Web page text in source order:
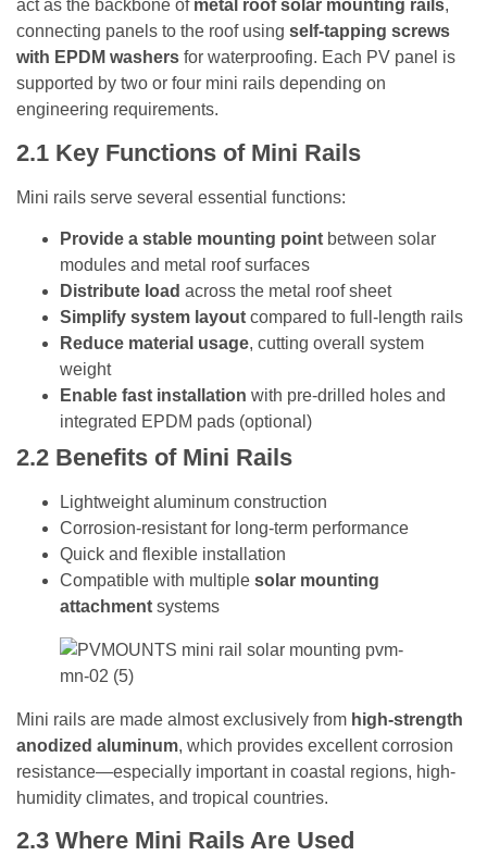
act as the backbone of metal roof solar mounting rails,
connecting panels to the roof using self-tapping screws
with EPDM washers for waterproofing. Each PV panel is
supported by two or four mini rails depending on
engineering requirements.
2.1 Key Functions of Mini Rails
Mini rails serve several essential functions:
Provide a stable mounting point between solar
modules and metal roof surfaces
Distribute load across the metal roof sheet
Simplify system layout compared to full-length rails
Reduce material usage, cutting overall system
weight
Enable fast installation with pre-drilled holes and
integrated EPDM pads (optional)
2.2 Benefits of Mini Rails
Lightweight aluminum construction
Corrosion-resistant for long-term performance
Quick and flexible installation
Compatible with multiple solar mounting
attachment systems
Mini rails are made almost exclusively from high-strength
anodized aluminum, which provides excellent corrosion
resistance—especially important in coastal regions, high-
humidity climates, and tropical countries.
2.3 Where Mini Rails Are Used